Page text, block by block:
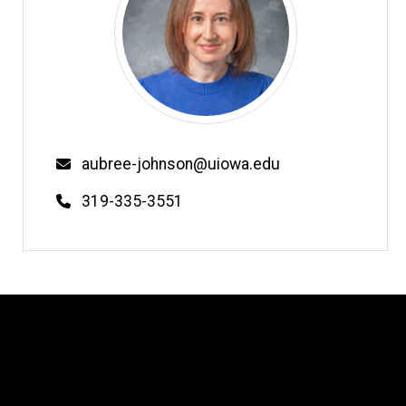
Email
aubree-johnson@uiowa.edu
Phone
319-335-3551